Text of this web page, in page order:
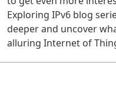
Exploring IPv6 blog
deeper and uncover
alluring Internet of